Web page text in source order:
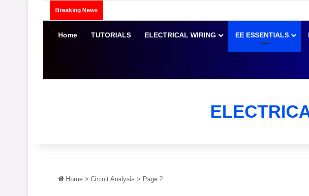
Breaking News
Home TUTORIALS ELECTRICAL WIRING EE ESSENTIALS
Home > Circuit Analysis > Page 2